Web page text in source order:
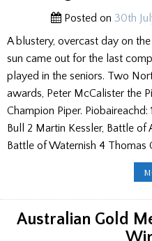
Posted on 30th
A blustery, overcast day on
sun came out for the last
played in the seniors. Two
awards, Peter McCalister the
Champion Piper.
Bull 2 Martin Kessler, Battle of
Battle of Waternish 4 Thomas
Australian Gold